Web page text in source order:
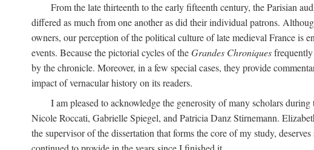
From the late thirteenth to the early fifteenth century, the Parisian
differed as much from one another as did their individual patrons.
owners, our perception of the political culture of late medieval France is
events. Because the pictorial cycles of theGrandes Chroniques
by the chronicle. Moreover, in a few special cases, they provide
impact of vernacular history on its readers.
I am pleased to acknowledge the generosity of many scholars
Nicole Roccati, Gabrielle Spiegel, and Patricia Danz Stirnemann.
the supervisor of the dissertation that forms the core of my study,